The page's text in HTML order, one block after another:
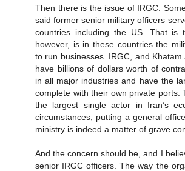
Then there is the issue of IRGC.
said former senior military officers
countries including the US. That is
however, is in these countries the
to run businesses. IRGC, and Khatam
have billions of dollars worth of
in all major industries and have the
complete with their own private ports.
the largest single actor in Iran’s
circumstances, putting a general
ministry is indeed a matter of grave
And the concern should be, and I
senior IRGC officers. The way the